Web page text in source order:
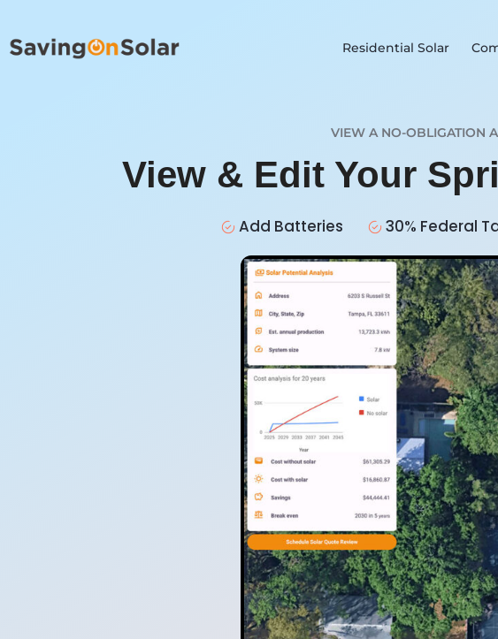
Residential Solar
VIEW A NO-OBLIGATION
View & Edit Your
Add Batteries 30% Federal